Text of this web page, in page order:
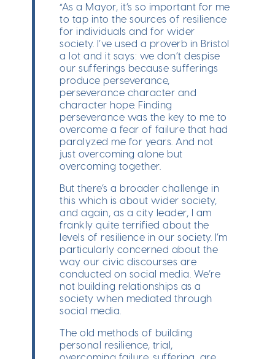
“As a Mayor, it’s so important for me
to tap into the sources of resilience
for individuals and for wider
society. I’ve used a proverb in Bristol
a lot and it says: we don’t despise
our sufferings because sufferings
produce perseverance,
perseverance character and
character hope. Finding
perseverance was the key to me to
overcome a fear of failure that had
paralyzed me for years. And not
just overcoming alone but
overcoming together.
But there’s a broader challenge in
this which is about wider society,
and again, as a city leader, I am
frankly quite terrified about the
levels of resilience in our society. I’m
particularly concerned about the
way our civic discourses are
conducted on social media. We’re
not building relationships as a
society when mediated through
social media.
The old methods of building
personal resilience, trial,